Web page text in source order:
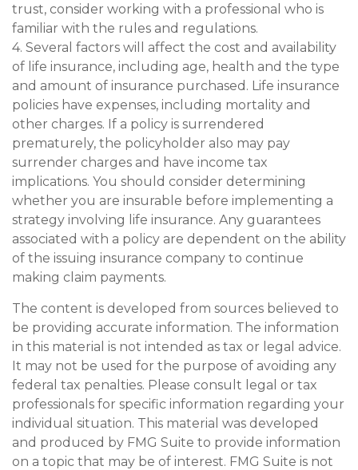
trust, consider working with a professional who is
familiar with the rules and regulations.
4. Several factors will affect the cost and availability
of life insurance, including age, health and the type
and amount of insurance purchased. Life insurance
policies have expenses, including mortality and
other charges. If a policy is surrendered
prematurely, the policyholder also may pay
surrender charges and have income tax
implications. You should consider determining
whether you are insurable before implementing a
strategy involving life insurance. Any guarantees
associated with a policy are dependent on the ability
of the issuing insurance company to continue
making claim payments.
The content is developed from sources believed to
be providing accurate information. The information
in this material is not intended as tax or legal advice.
It may not be used for the purpose of avoiding any
federal tax penalties. Please consult legal or tax
professionals for specific information regarding your
individual situation. This material was developed
and produced by FMG Suite to provide information
on a topic that may be of interest. FMG Suite is not